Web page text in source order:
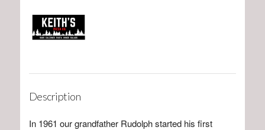
Description
In 1961 our grandfather Rudolph started his first